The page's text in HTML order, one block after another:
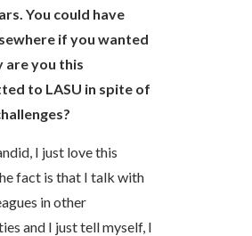
You could have
if you wanted
are you this
to LASU in spite of
I just love this
fact is that I talk with
in other
and I just tell myself, I